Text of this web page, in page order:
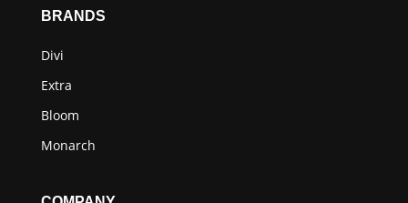
BRANDS
Divi
Extra
Bloom
Monarch